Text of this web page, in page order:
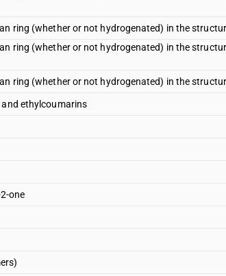
ring (whether or not hydrogenated) in the
ring (whether or not hydrogenated) in the
ring (whether or not hydrogenated) in the
ethylcoumarins
one